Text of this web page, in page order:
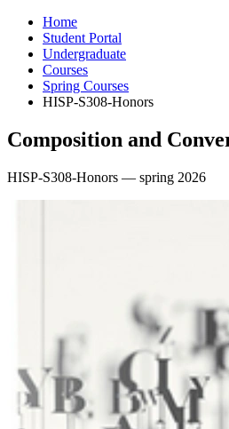
Home
Student Portal
Undergraduate
Courses
Spring Courses
HISP-S308-Honors
Composition and
HISP-S308-Honors — spring 2026